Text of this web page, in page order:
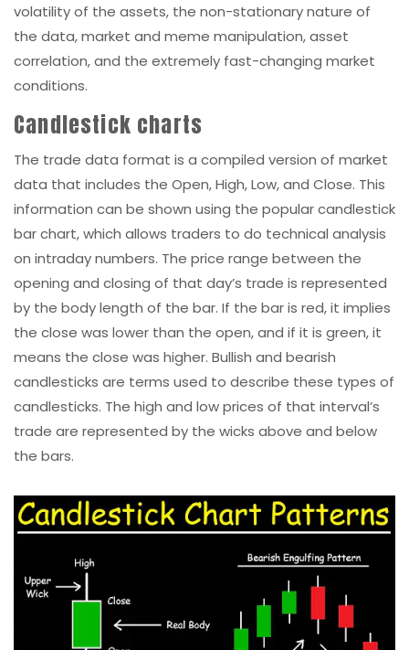
volatility of the assets, the non-stationary nature of
the data, market and meme manipulation, asset
correlation, and the extremely fast-changing market
conditions.
Candlestick charts
The trade data format is a compiled version of market
data that includes the Open, High, Low, and Close. This
information can be shown using the popular candlestick
bar chart, which allows traders to do technical analysis
on intraday numbers. The price range between the
opening and closing of that day’s trade is represented
by the body length of the bar. If the bar is red, it implies
the close was lower than the open, and if it is green, it
means the close was higher. Bullish and bearish
candlesticks are terms used to describe these types of
candlesticks. The high and low prices of that interval’s
trade are represented by the wicks above and below
the bars.